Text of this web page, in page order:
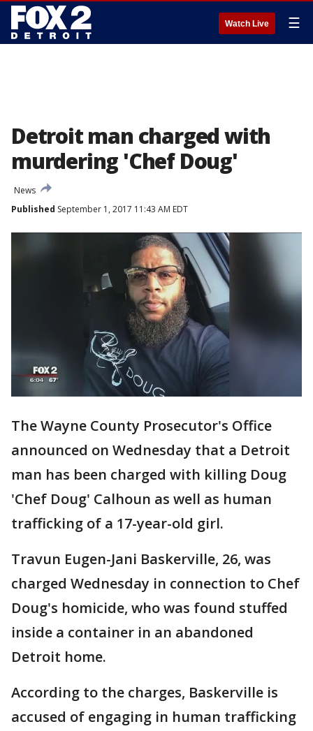
Watch Live ☰
Detroit man charged with
murdering 'Chef Doug'
News
Published September 1, 2017 11:43 AM EDT
The Wayne County Prosecutor's Office
announced on Wednesday that a Detroit
man has been charged with killing Doug
'Chef Doug' Calhoun as well as human
trafficking of a 17-year-old girl.
Travun Eugen-Jani Baskerville, 26, was
charged Wednesday in connection to Chef
Doug's homicide, who was found stuffed
inside a container in an abandoned
Detroit home.
According to the charges, Baskerville is
accused of engaging in human trafficking